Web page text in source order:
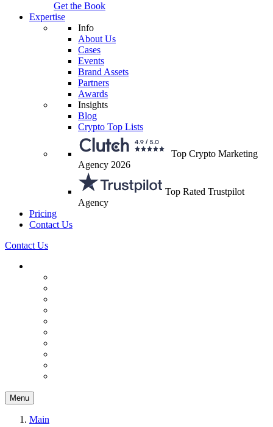
Get the Book
Expertise
Info
About Us
Cases
Events
Brand Assets
Partners
Awards
Insights
Blog
Crypto Top Lists
Top Crypto Marketing
Agency 2026
Top Rated Trustpilot
Agency
Pricing
Contact Us
Contact Us
Menu
Main